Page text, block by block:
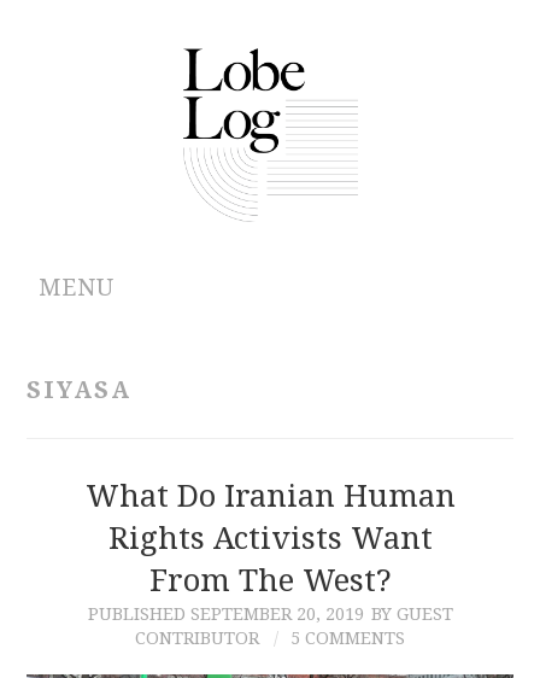
MENU
CONTRIBUTIONS
CONTACT
SIYASA
What Do Iranian Human
Rights Activists Want
From The West?
PUBLISHED SEPTEMBER 20, 2019 BY GUEST
CONTRIBUTOR
5 COMMENTS